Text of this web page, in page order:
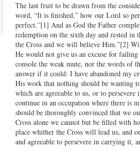
The last fruit to be drawn from the
word, “It is finished,” how our Lord so
perfect.”[1] And as God the Father
redemption on the sixth day and rested
the Cross and we will believe Him.”[2]
He would not give us an excuse for
console the weak mute, nor the words of
answer if it could: I have abandoned my
His work that nothing should be wanting
which are agreeable to us, or to
continue in an occupation where there is
should be thoroughly convinced that we
Cross alone we cannot but be filled with
place whither the Cross will lead us, and
and agreeable to persevere in carrying it,